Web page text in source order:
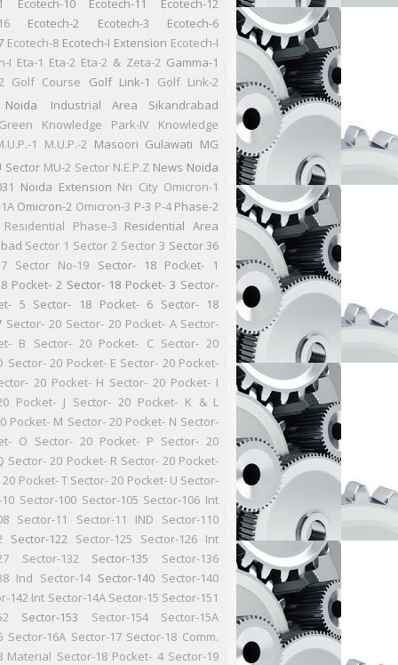
Ecotech-10 Ecotech-11
Ecotech-12
Ecotech-2 Ecotech-3
Ecotech-6
Ecotech-8 Ecotech-I Extension Ecotech-I
I Eta-1 Eta-2 Eta-2 & Zeta-2 Gamma-1
Golf Course Golf Link-1
Golf Link-2
Industrial Area Sikandrabad
Knowledge Park-IV
Knowledge
1 M.U.P.-2 Masoori Gulawati MG
Sector MU-2 Sector N.E.P.Z News Noida
Noida Extension Nri City Omicron-1
Omicron-2 Omicron-3 P-3 P-4 Phase-2
Phase-3 Residential Area
Sector 1 Sector 2 Sector 3 Sector 36
Sector No-19
Sector- 18 Pocket- 1
Pocket- 2 Sector- 18 Pocket- 3 Sector-
5 Sector- 18 Pocket- 6 Sector- 18
Sector- 20 Sector- 20 Pocket- A Sector-
B
Sector- 20 Pocket- C Sector- 20
Sector- 20 Pocket- E Sector- 20 Pocket-
20 Pocket- H Sector- 20 Pocket- I
Pocket- J Sector- 20 Pocket- K & L
Pocket- M Sector- 20 Pocket- N Sector-
O Sector- 20 Pocket- P Sector- 20
Sector- 20 Pocket- R Sector- 20 Pocket-
Pocket- T Sector- 20 Pocket- U Sector-
Sector-100 Sector-105 Sector-106 Int
Sector-11 Sector-11 IND
Sector-110
Sector-122 Sector-125
Sector-126 Int
Sector-132 Sector-135
Sector-136
Ind Sector-14 Sector-140 Sector-140
142 Int Sector-14A Sector-15 Sector-151
Sector-153 Sector-154
Sector-15A
Sector-16A Sector-17 Sector-18 Comm.
Material Sector-18 Pocket- 4 Sector-19